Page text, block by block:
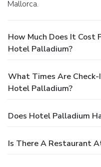
Mallorca.
How Much Does It Cost
Hotel Palladium?
What Times Are
Hotel Palladium?
Does Hotel Palladium
Is There A Restaurant